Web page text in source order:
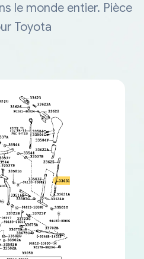
le monde entier. Pièce
Toyota